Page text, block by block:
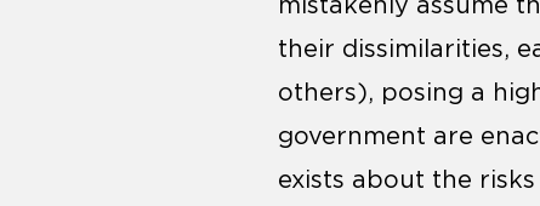
their dissimilarities,
others), posing a
government are
exists about the